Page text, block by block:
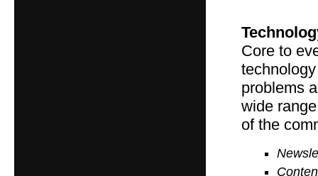
Core to
problems
wide
of the